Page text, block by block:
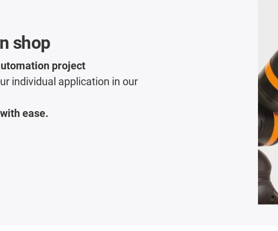
shop
project
individual application in our
ease.